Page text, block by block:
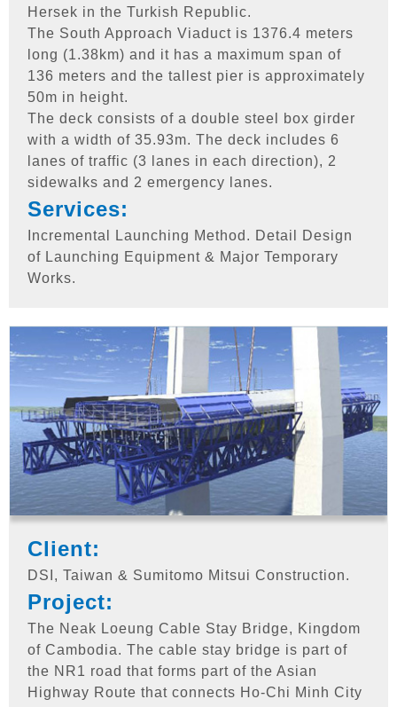
Hersek in the Turkish Republic.
The South Approach Viaduct is 1376.4 meters
long (1.38km) and it has a maximum span of
136 meters and the tallest pier is approximately
50m in height.
The deck consists of a double steel box girder
with a width of 35.93m. The deck includes 6
lanes of traffic (3 lanes in each direction), 2
sidewalks and 2 emergency lanes.
Services:
Incremental Launching Method. Detail Design
of Launching Equipment & Major Temporary
Works.
Client:
DSI, Taiwan & Sumitomo Mitsui Construction.
Project:
The Neak Loeung Cable Stay Bridge, Kingdom
of Cambodia. The cable stay bridge is part of
the NR1 road that forms part of the Asian
Highway Route that connects Ho-Chi Minh City